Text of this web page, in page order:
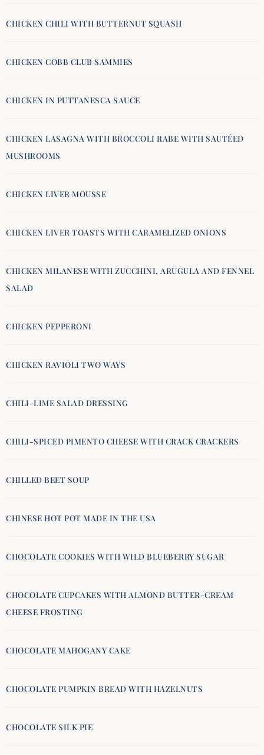
CHICKEN CHILI WITH BUTTERNUT SQUASH
CHICKEN COBB CLUB SAMMIES
CHICKEN IN PUTTANESCA SAUCE
CHICKEN LASAGNA WITH BROCCOLI RABE WITH SAUTÉED
MUSHROOMS
CHICKEN LIVER MOUSSE
CHICKEN LIVER TOASTS WITH CARAMELIZED ONIONS
CHICKEN MILANESE WITH ZUCCHINI, ARUGULA AND FENNEL
SALAD
CHICKEN PEPPERONI
CHICKEN RAVIOLI TWO WAYS
CHILI-LIME SALAD DRESSING
CHILI-SPICED PIMENTO CHEESE WITH CRACK CRACKERS
CHILLED BEET SOUP
CHINESE HOT POT MADE IN THE USA
CHOCOLATE COOKIES WITH WILD BLUEBERRY SUGAR
CHOCOLATE CUPCAKES WITH ALMOND BUTTER-CREAM
CHEESE FROSTING
CHOCOLATE MAHOGANY CAKE
CHOCOLATE PUMPKIN BREAD WITH HAZELNUTS
CHOCOLATE SILK PIE